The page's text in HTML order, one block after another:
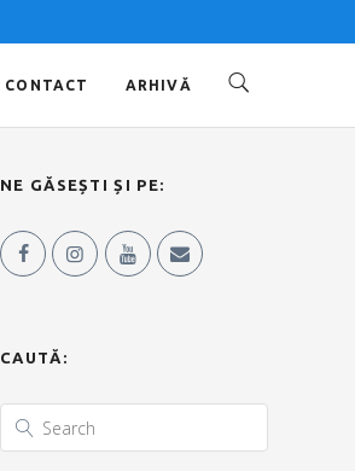
CONTACT ARHIVĂ
NE GĂSEȘTI ȘI PE:
CAUTĂ: